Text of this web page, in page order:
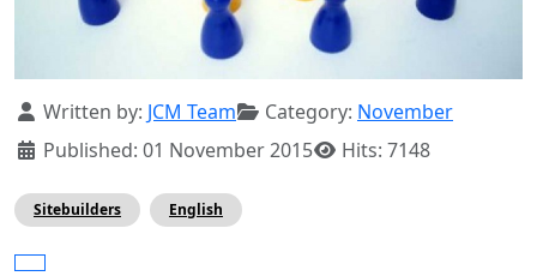
Details
Written by: JCM Team Category: November
Published: 01 November 2015
Hits: 7148
Sitebuilders English